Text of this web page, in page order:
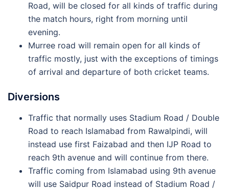
Road, will be closed for all kinds of traffic during
the match hours, right from morning until
evening.
Murree road will remain open for all kinds of
traffic mostly, just with the exceptions of timings
of arrival and departure of both cricket teams.
Diversions
Traffic that normally uses Stadium Road / Double
Road to reach Islamabad from Rawalpindi, will
instead use first Faizabad and then IJP Road to
reach 9th avenue and will continue from there.
Traffic coming from Islamabad using 9th avenue
will use Saidpur Road instead of Stadium Road /